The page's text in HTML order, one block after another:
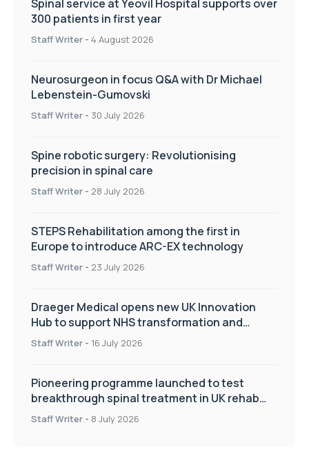
Spinal service at Yeovil Hospital supports over
300 patients in first year
Staff Writer - 4 August 2026
Neurosurgeon in focus Q&A with Dr Michael
Lebenstein-Gumovski
Staff Writer - 30 July 2026
Spine robotic surgery: Revolutionising
precision in spinal care
Staff Writer - 28 July 2026
STEPS Rehabilitation among the first in
Europe to introduce ARC-EX technology
Staff Writer - 23 July 2026
Draeger Medical opens new UK Innovation
Hub to support NHS transformation and
improve patient care
Staff Writer - 16 July 2026
Pioneering programme launched to test
breakthrough spinal treatment in UK rehab
centres
Staff Writer - 8 July 2026